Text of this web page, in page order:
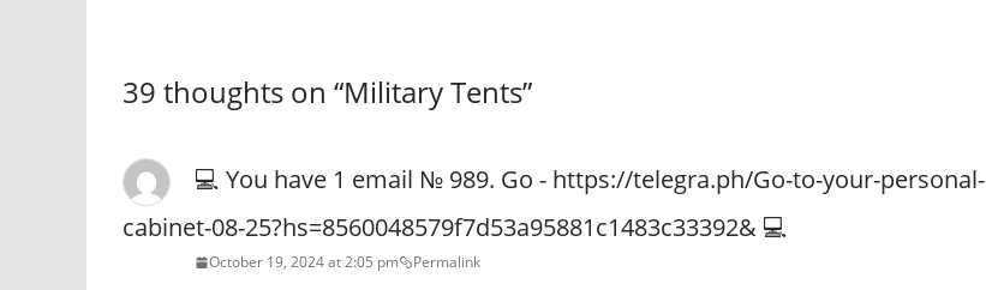
39 thoughts on “Military Tents”
💻 You have 1 email № 989. Go - https://telegra.ph/Go-to-your-personal-
cabinet-08-25?hs=8560048579f7d53a95881c1483c33392& 💻
October 19, 2024 at 2:05 pm Permalink